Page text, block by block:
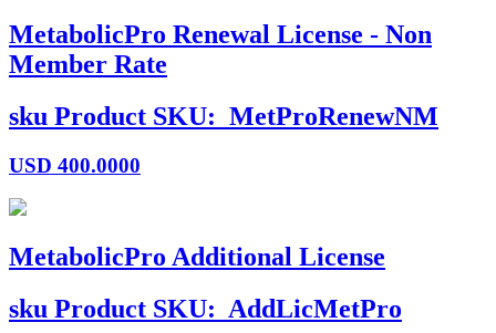
MetabolicPro Renewal License - Non
Member Rate
sku Product SKU: MetProRenewNM
USD 400.0000
MetabolicPro Additional License
sku Product SKU: AddLicMetPro